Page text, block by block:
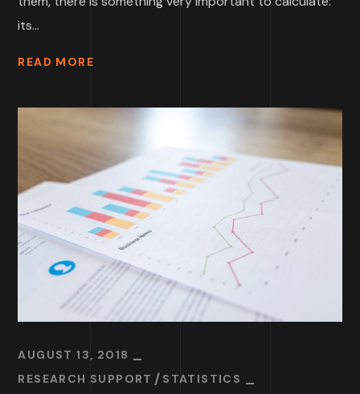
its...
READ MORE
AUGUST 13, 2018
RESEARCH SUPPORT
STATISTICS